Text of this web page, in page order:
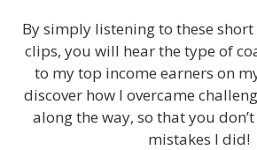
By simply listening to these
clips, you will hear the type of
to my top income earners on
discover how I overcame
along the way, so that you
mistakes I did!